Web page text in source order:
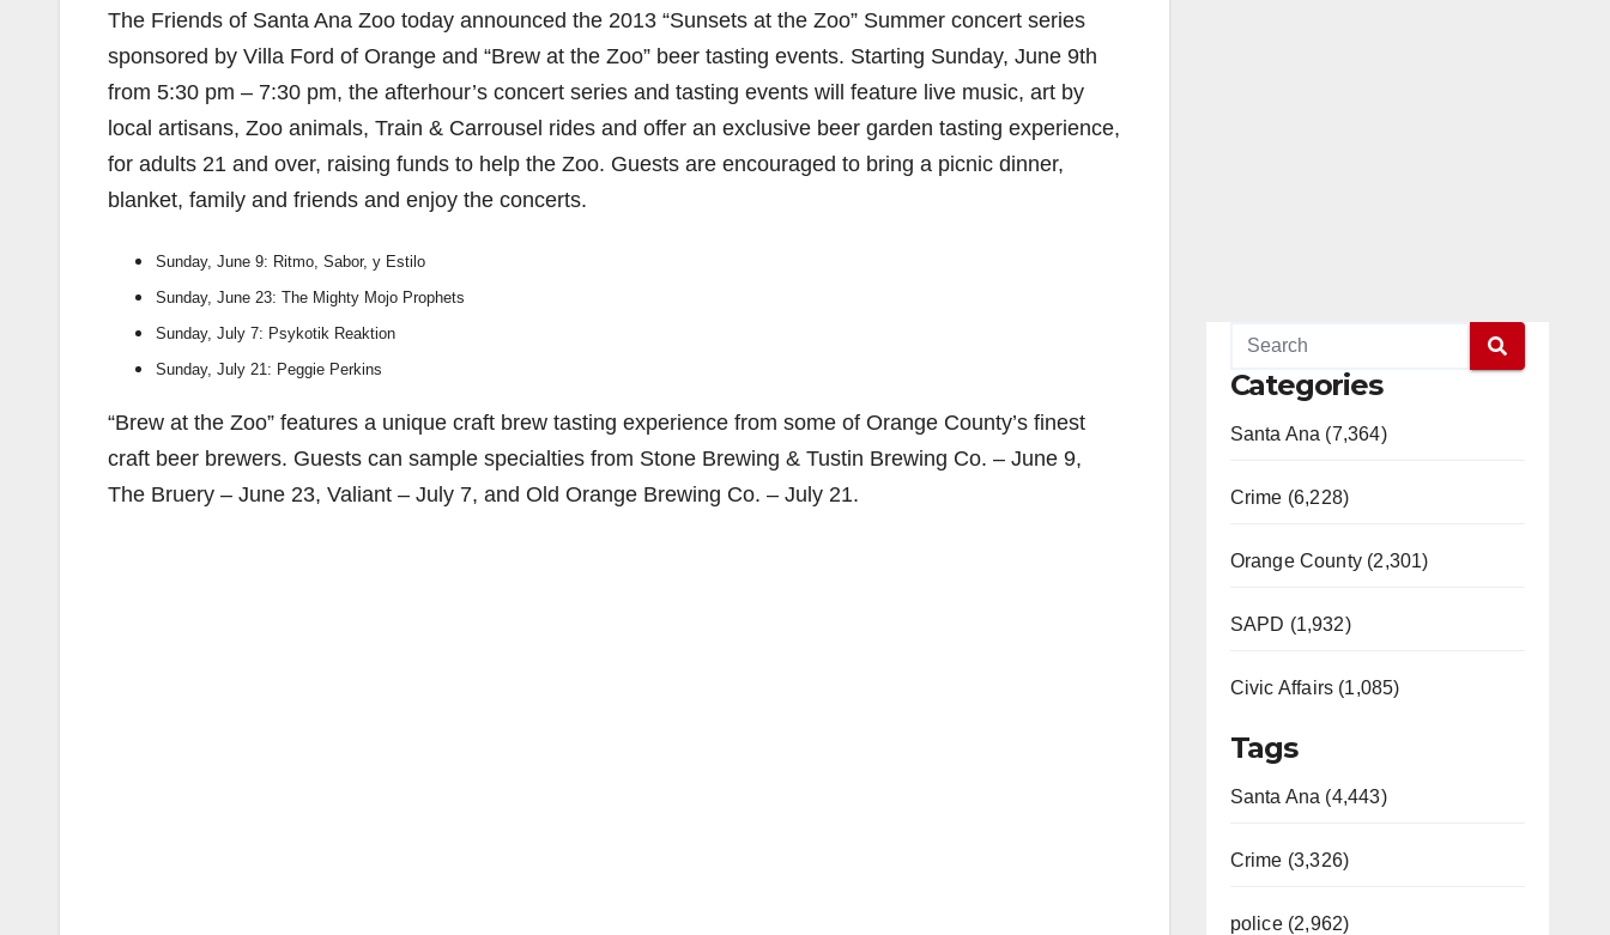
The Friends of Santa Ana Zoo today announced the 2013 “Sunsets at the Zoo” Summer concert series
sponsored by Villa Ford of Orange and “Brew at the Zoo” beer tasting events. Starting Sunday, June 9th
from 5:30 pm – 7:30 pm, the afterhour’s concert series and tasting events will feature live music, art by
local artisans, Zoo animals, Train & Carrousel rides and offer an exclusive beer garden tasting experience,
for adults 21 and over, raising funds to help the Zoo. Guests are encouraged to bring a picnic dinner,
blanket, family and friends and enjoy the concerts.
Sunday, June 9: Ritmo, Sabor, y Estilo
Sunday, June 23: The Mighty Mojo Prophets
Sunday, July 7: Psykotik Reaktion
Sunday, July 21: Peggie Perkins
“Brew at the Zoo” features a unique craft brew tasting experience from some of Orange County’s finest
craft beer brewers. Guests can sample specialties from Stone Brewing & Tustin Brewing Co. – June 9,
The Bruery – June 23, Valiant – July 7, and Old Orange Brewing Co. – July 21.
Categories
Santa Ana (7,364)
Crime (6,228)
Orange County (2,301)
SAPD (1,932)
Civic Affairs (1,085)
Tags
Santa Ana (4,443)
Crime (3,326)
police (2,962)